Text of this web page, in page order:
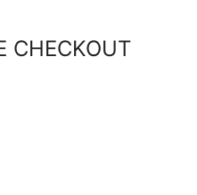
CHECKOUT